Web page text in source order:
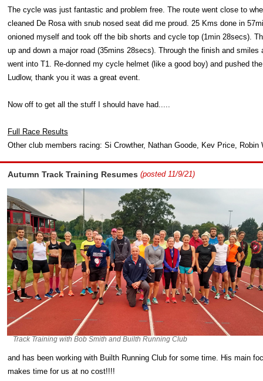
The cycle was just fantastic and problem free. The route went close to
cleaned De Rosa with snub nosed seat did me proud. 25 Kms done in
onioned myself and took off the bib shorts and cycle top (1min 28secs).
up and down a major road (35mins 28secs). Through the finish and
went into T1. Re-donned my cycle helmet (like a good boy) and pushed
Ludlow, thank you it was a great event.
Now off to get all the stuff I should have had.....
Full Race Results
Other club members racing: Si Crowther, Nathan Goode, Kev Price, Robin
Autumn Track Training Resumes (posted 11/9/21)
Track Training with Bob Smith and Builth Running Club
and has been working with Builth Running Club for some time. His main
makes time for us at no cost!!!!